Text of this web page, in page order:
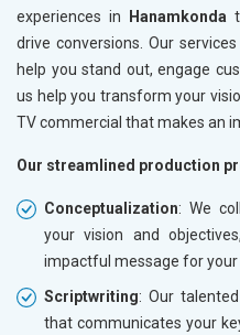
experiences in Hanamkonda
drive conversions. Our
help you stand out, engage
us help you transform your
TV commercial that makes an
Our streamlined production
Conceptualization: We
your vision and
impactful message for your
Scriptwriting: Our
that communicates your